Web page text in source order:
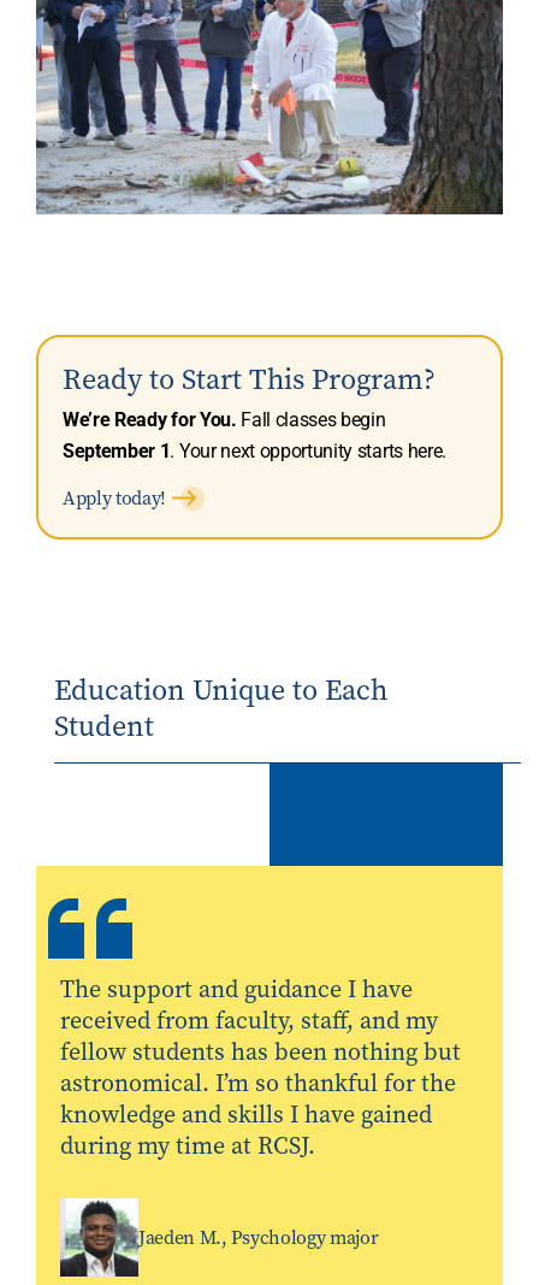
Ready to Start This Program?
We’re Ready for You. Fall classes begin
September 1. Your next opportunity starts here.
Apply today!
Education Unique to Each
Student
The support and guidance I have
received from faculty, staff, and my
fellow students has been nothing but
astronomical. I’m so thankful for the
knowledge and skills I have gained
during my time at RCSJ.
Jaeden M., Psychology major